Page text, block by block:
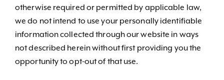
otherwise required or permitted by applicable law,
we do not intend to use your personally identifiable
information collected through our website in ways
not described herein without first providing you the
opportunity to opt-out of that use.